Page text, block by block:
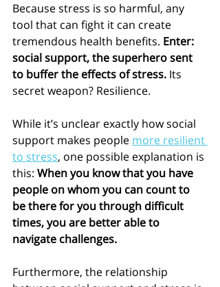
Because stress is so harmful, any
tool that can fight it can create
tremendous health benefits. Enter:
social support, the superhero sent
to buffer the effects of stress. Its
secret weapon? Resilience.
While it’s unclear exactly how social
support makes people more resilient
to stress, one possible explanation is
this: When you know that you have
people on whom you can count to
be there for you through difficult
times, you are better able to
navigate challenges.
Furthermore, the relationship